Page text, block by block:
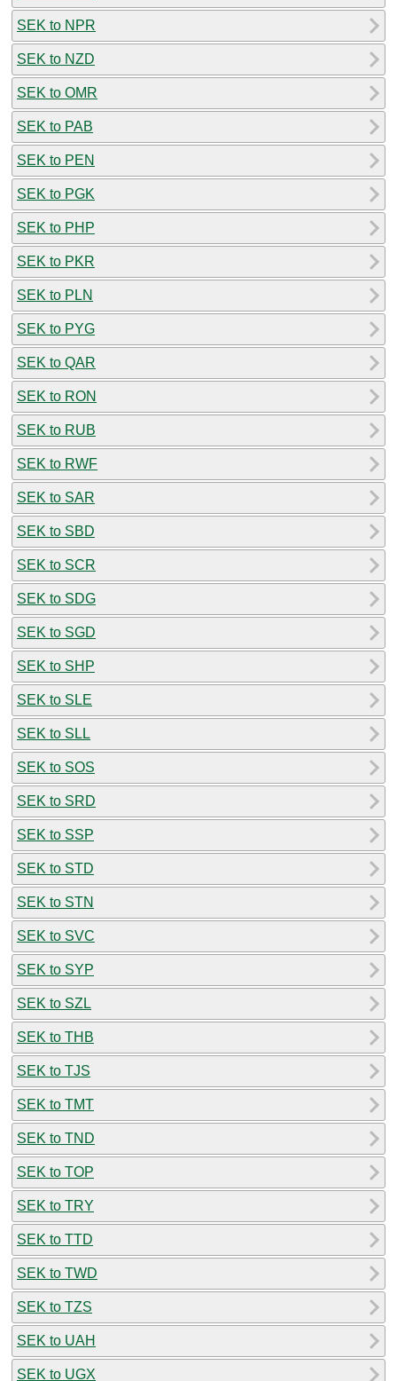
SEK to NPR
SEK to NZD
SEK to OMR
SEK to PAB
SEK to PEN
SEK to PGK
SEK to PHP
SEK to PKR
SEK to PLN
SEK to PYG
SEK to QAR
SEK to RON
SEK to RUB
SEK to RWF
SEK to SAR
SEK to SBD
SEK to SCR
SEK to SDG
SEK to SGD
SEK to SHP
SEK to SLE
SEK to SLL
SEK to SOS
SEK to SRD
SEK to SSP
SEK to STD
SEK to STN
SEK to SVC
SEK to SYP
SEK to SZL
SEK to THB
SEK to TJS
SEK to TMT
SEK to TND
SEK to TOP
SEK to TRY
SEK to TTD
SEK to TWD
SEK to TZS
SEK to UAH
SEK to UGX